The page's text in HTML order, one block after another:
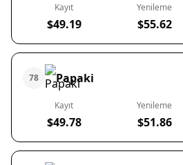
Kayıt
$49.19
Yenileme
$55.62
78 Papaki
Kayıt
$49.78
Yenileme
$51.86